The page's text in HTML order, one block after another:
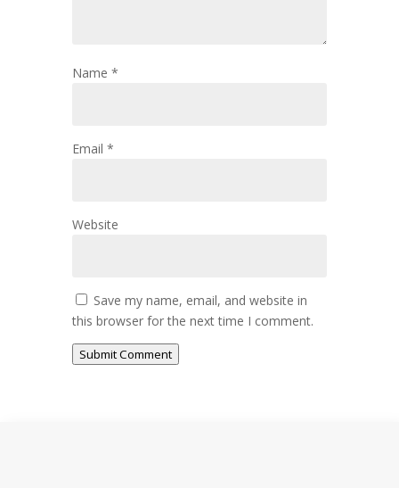
Name *
Email *
Website
Save my name, email, and website in
this browser for the next time I comment.
Submit Comment